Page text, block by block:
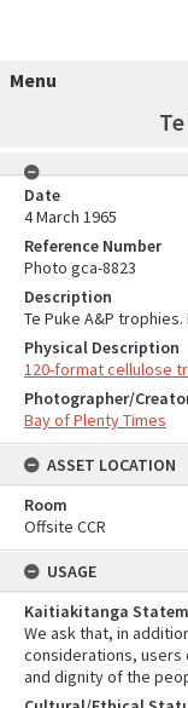
Menu
Date
4 March 1965
Reference Number
Photo gca-8823
Description
Te Puke A&P trophies.
Physical Description
120-format cellulose
Photographer/
Bay of Plenty Times
ASSET LOCATION
Room
Offsite CCR
USAGE
Kaitiakitanga
We ask that, in
considerations, users
and dignity of the